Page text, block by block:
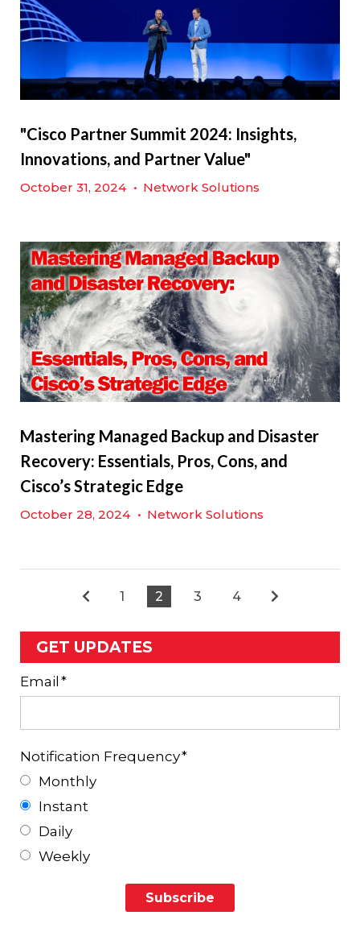
"Cisco Partner Summit 2024: Insights,
Innovations, and Partner Value"
October 31, 2024 • Network Solutions
Mastering Managed Backup and Disaster
Recovery: Essentials, Pros, Cons, and
Cisco’s Strategic Edge
October 28, 2024 • Network Solutions
1 2 3 4
GET UPDATES
Email *
Notification Frequency*
Monthly
Instant
Daily
Weekly